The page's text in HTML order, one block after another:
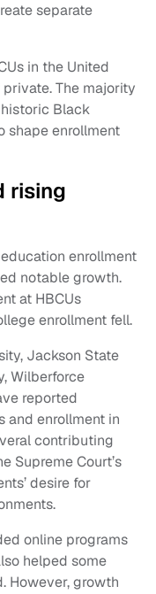
separate
in the United
The majority
Black
shape enrollment
rising
enrollment
notable growth.
at HBCUs
enrollment fell.
Jackson State
Wilberforce
reported
and enrollment in
contributing
Supreme Court’s
desire for
online programs
helped some
However, growth